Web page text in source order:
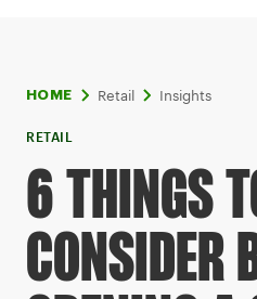
HOME Retail Insights
RETAIL
6 THINGS
CONSIDER